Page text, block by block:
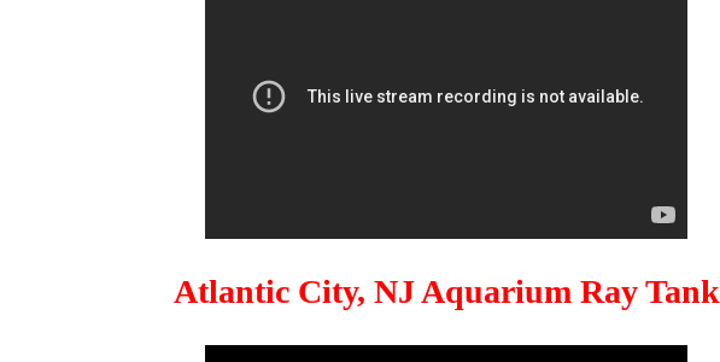
Atlantic City, NJ Aquarium Ray Tank